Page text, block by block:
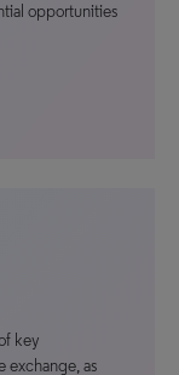
opportunities
key
exchange, as